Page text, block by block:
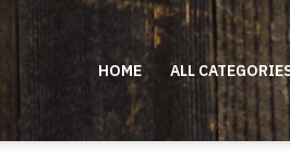
HOME ALL